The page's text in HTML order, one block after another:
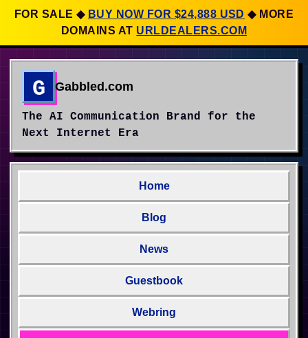
FOR SALE ◆ BUY NOW FOR $24,888 USD ◆MORE
DOMAINS AT URLDEALERS.COM
G Gabbled.com
The AI Communication Brand for the
Next Internet Era
Home
Blog
News
Guestbook
Webring